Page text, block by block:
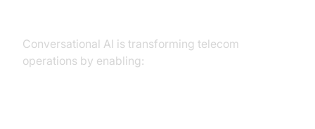
Conversational AI is transforming telecom
operations by enabling: